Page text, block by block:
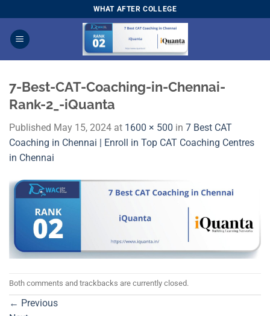
to
content
WHAT AFTER COLLEGE
7-Best-CAT-Coaching-in-Chennai-
Rank-2_-iQuanta
Published May 15, 2024 at 1600 × 500 in 7 Best CAT
Coaching in Chennai | Enroll in Top CAT Coaching Centres
in Chennai
Both comments and trackbacks are currently closed.
← Previous